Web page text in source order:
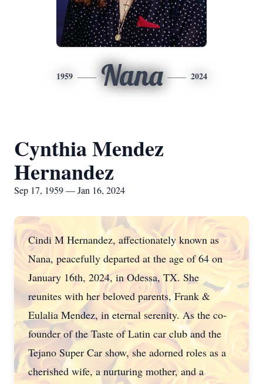
1959 Nana 2024
Cynthia Mendez
Hernandez
Sep 17, 1959 — Jan 16, 2024
Cindi M Hernandez, affectionately known as
Nana, peacefully departed at the age of 64 on
January 16th, 2024, in Odessa, TX. She
reunites with her beloved parents, Frank &
Eulalia Mendez, in eternal serenity. As the co-
founder of the Taste of Latin car club and the
Tejano Super Car show, she adorned roles as a
cherished wife, a nurturing mother, and a